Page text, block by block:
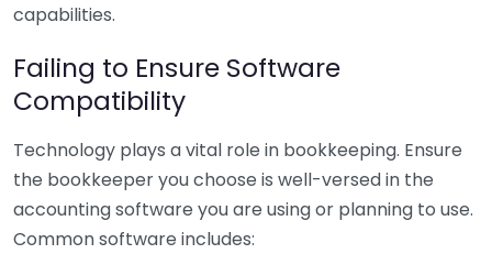
capabilities.
Failing to Ensure Software
Compatibility
Technology plays a vital role in bookkeeping. Ensure
the bookkeeper you choose is well-versed in the
accounting software you are using or planning to use.
Common software includes: